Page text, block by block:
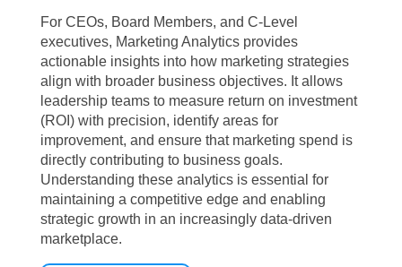
For CEOs, Board Members, and C-Level
executives, Marketing Analytics provides
actionable insights into how marketing strategies
align with broader business objectives. It allows
leadership teams to measure return on investment
(ROI) with precision, identify areas for
improvement, and ensure that marketing spend is
directly contributing to business goals.
Understanding these analytics is essential for
maintaining a competitive edge and enabling
strategic growth in an increasingly data-driven
marketplace.